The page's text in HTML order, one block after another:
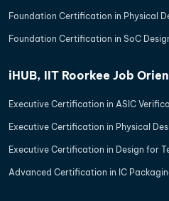
Foundation Certification in Physical
Foundation Certification in SoC
iHUB, IIT Roorkee Job
Executive Certification in ASIC
Executive Certification in Physical
Executive Certification in Design for
Advanced Certification in IC